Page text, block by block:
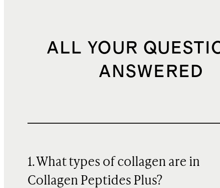
ALL YOUR
ANSWERED
1. What types of collagen are in
Collagen Peptides Plus?